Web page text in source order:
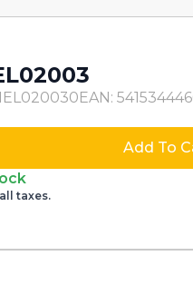
EAN:
Add To
taxes.